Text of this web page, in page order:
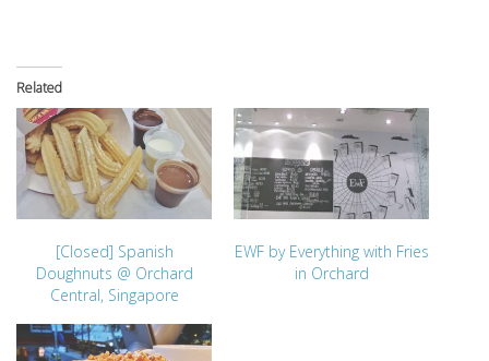
Related
[Closed] Spanish
Doughnuts @ Orchard
Central, Singapore
EWF by Everything with Fries
in Orchard